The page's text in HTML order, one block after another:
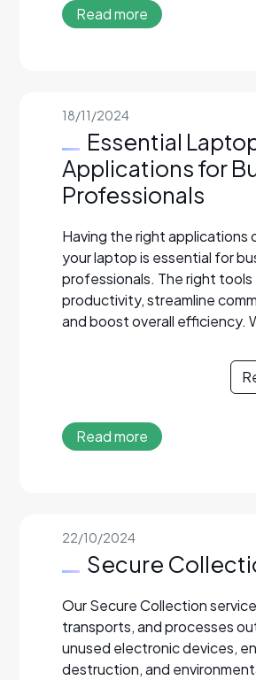
Read more
18/11/2024
Essential
Applications for
Professionals
Having the right applications
your laptop is essential for
professionals. The right tools
productivity, streamline
and boost overall efficiency.
Read more
22/10/2024
Secure
Our Secure Collection
transports, and processes
unused electronic devices,
destruction, and